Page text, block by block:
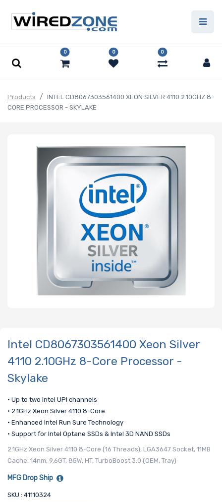
0 0 0
Products
INTEL CD8067303561400 XEON SILVER 4110 2.10GHZ 8-
CORE PROCESSOR - SKYLAKE
Intel CD8067303561400 Xeon Silver
4110 2.10GHz 8-Core Processor -
Skylake
• Up to two Intel UPI channels
• 2.1GHz Xeon Silver 4110 8-Core
• Enhanced Intel Run Sure Technology
• Support for Intel Optane SSDs & Intel 3D NAND SSDs
2.1GHz Xeon Silver 4110 8-Core (16 Threads), LGA3647 Socket, 11MB
Cache, 14nm, 9.6GT, 85W, HT, TurboBoost 3.0 (OEM, Tray)
MFG Drop Ship
SKU : 41110324